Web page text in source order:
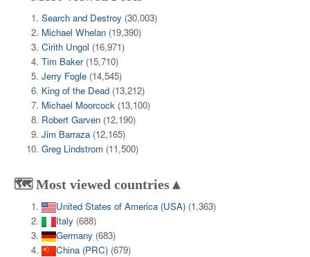
Search and Destroy (30,003)
Michael Whelan (19,390)
Cirith Ungol (16,971)
Tim Baker (15,710)
Jerry Fogle (14,545)
King of the Dead (13,212)
Michael Moorcock (13,100)
Robert Garven (12,190)
Jim Barraza (12,165)
Greg Lindstrom (11,500)
🗺️ Most viewed countries▲
United States of America (USA) (1,363)
Italy (688)
Germany (683)
China (PRC) (679)